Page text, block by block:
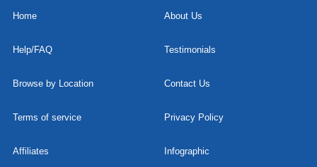
Home About Us
Help/FAQ Testimonials
Browse by Location Contact Us
Terms of service Privacy Policy
Affiliates Infographic